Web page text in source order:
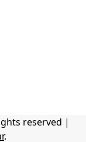
reserved |
.